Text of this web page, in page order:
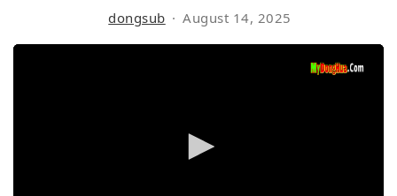
dongsub August 14, 2025